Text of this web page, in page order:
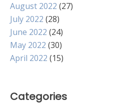
August 2022 (27)
July 2022 (28)
June 2022 (24)
May 2022 (30)
April 2022 (15)
Categories